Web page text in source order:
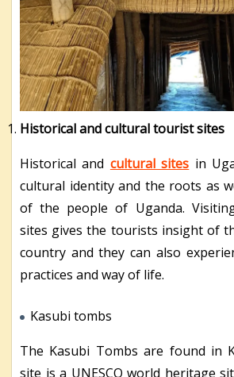
Historical and cultural tourist sites
Historical and cultural sites in
cultural identity and the roots as
of the people of Uganda.
sites gives the tourists insight of
country and they can also
practices and way of life.
Kasubi tombs
The Kasubi Tombs are found in
site is a UNESCO world heritage